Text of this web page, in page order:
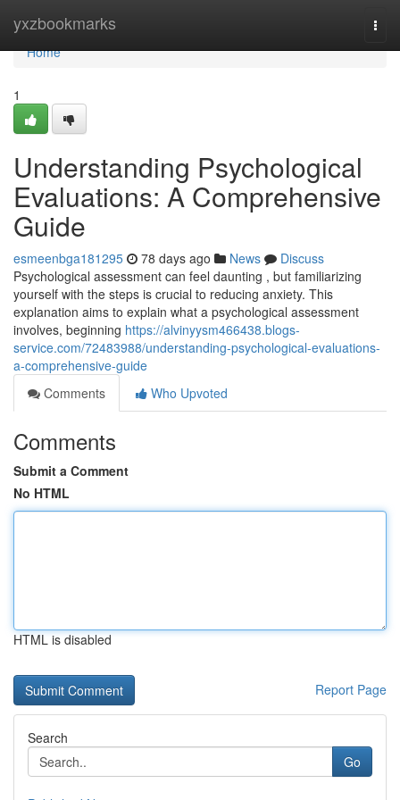
yxzbookmarks
Home
Home
1
Understanding Psychological
Evaluations: A Comprehensive
Guide
esmeenbga181295 78 days ago News
Discuss
Psychological assessment can feel daunting , but familiarizing
yourself with the steps is crucial to reducing anxiety. This
explanation aims to explain what a psychological assessment
involves, beginning https://alvinyysm466438.blogs-
service.com/72483988/understanding-psychological-evaluations-
a-comprehensive-guide
Comments
Who Upvoted
Comments
Submit a Comment
No HTML
HTML is disabled
Report Page
Search
Go